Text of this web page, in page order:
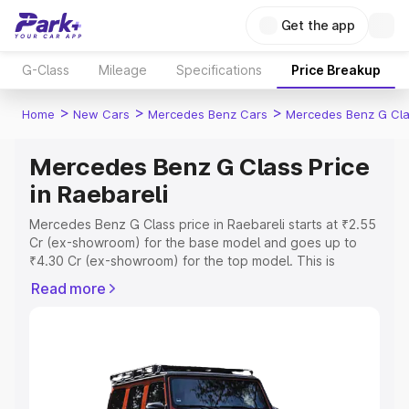
Get the app
G-Class Mileage Specifications Price Breakup
Home > New Cars > Mercedes Benz Cars > Mercedes Benz G
Mercedes Benz G Class Price
in Raebareli
Mercedes Benz G Class price in Raebareli starts at ₹2.55
Cr (ex-showroom) for the base model and goes up to
₹4.30 Cr (ex-showroom) for the top model. This is
includes RTO or Registration Cost, Insurance Cost.
Read more